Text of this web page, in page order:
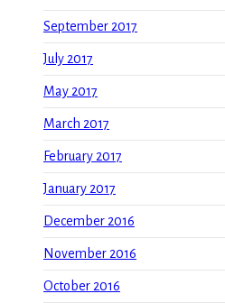
September 2017
July 2017
May 2017
March 2017
February 2017
January 2017
December 2016
November 2016
October 2016